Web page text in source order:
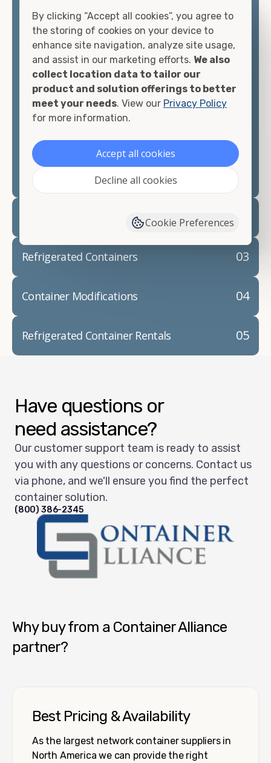
offices, international shipping, and more. No
matter what you intend to do with your shipping
container, we"re confident we can find you the
container you need at the price point you"re
looking for.
Contact our shipping container experts to discuss
your needs and learn more about the options we
container modifications and explain exactly how to
prepare for yourshipping container delivery
03
Refrigerated Containers
04
Container Modifications
05
Refrigerated Container Rentals
Have questions or
need assistance?
Our customer support team is ready to assist
you with any questions or concerns. Contact us
via phone, and we'll ensure you find the perfect
container solution.
(800) 386-2345
Why buy from a Container Alliance
partner?
Best Pricing & Availability
As the largest network container suppliers in
North America we can provide the right
By clicking “Accept all cookies”, you agree to
the storing of cookies on your device to
enhance site navigation, analyze site usage,
and assist in our marketing efforts. We also
collect location data to tailor our
product and solution offerings to better
meet your needs. View our Privacy Policy
for more information.
Accept all cookies
Decline all cookies
Cookie Preferences